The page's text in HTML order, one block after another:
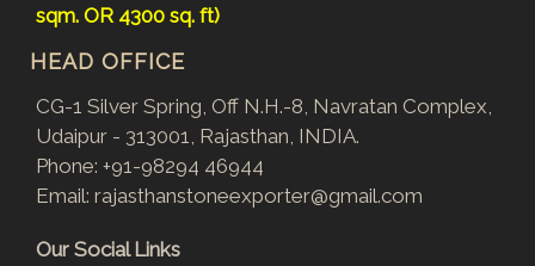
sqm. OR 4300 sq. ft)
HEAD OFFICE
CG-1 Silver Spring, Off N.H.-8, Navratan Complex,
Udaipur - 313001, Rajasthan, INDIA.
Phone: +91-98294 46944
Email: rajasthanstoneexporter@gmail.com
Our Social Links